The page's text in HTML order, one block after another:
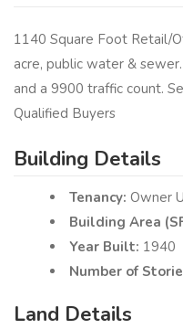
1140 Square Foot Retail/
acre, public water &
and a 9900 traffic count.
Qualified Buyers
Building Details
Tenancy: Owner
Building Area
Year Built: 1940
Number of
Land Details